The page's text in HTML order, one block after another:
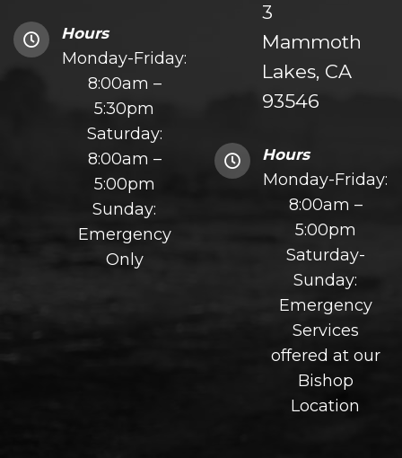
Hours
Monday-Friday:
8:00am –
5:30pm
Saturday:
8:00am –
5:00pm
Sunday:
Emergency
Only
3
Mammoth
Lakes, CA
93546
Hours
Monday-Friday:
8:00am –
5:00pm
Saturday-
Sunday:
Emergency
Services
offered at our
Bishop
Location